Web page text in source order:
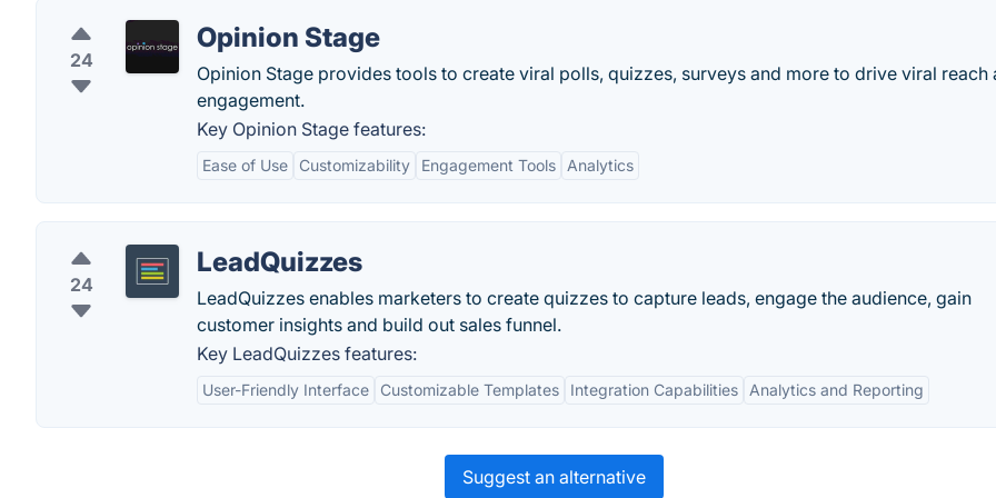
24
Opinion Stage
Opinion Stage provides tools to create viral polls, quizzes, surveys and more to drive viral reach
engagement.
Key Opinion Stage features:
Ease of Use Customizability Engagement Tools Analytics
24
LeadQuizzes
LeadQuizzes enables marketers to create quizzes to capture leads, engage the audience, gain
customer insights and build out sales funnel.
Key LeadQuizzes features:
User-Friendly Interface Customizable Templates Integration Capabilities Analytics and Reporting
Suggest an alternative